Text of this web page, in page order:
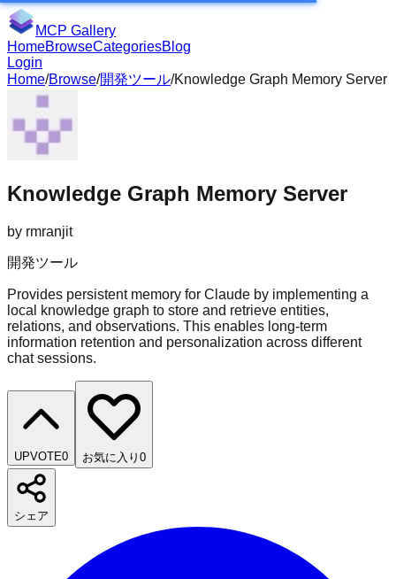
MCP Gallery
HomeBrowseCategoriesBlog
Login
Home/Browse/開発ツール/Knowledge Graph Memory Server
Knowledge Graph Memory Server
by rmranjit
開発ツール
Provides persistent memory for Claude by implementing a
local knowledge graph to store and retrieve entities,
relations, and observations. This enables long-term
information retention and personalization across different
chat sessions.
UPVOTE0 お気に入り 0
シェア